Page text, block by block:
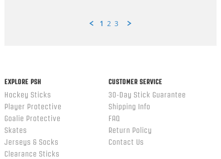
1 2 3
EXPLORE PSH
Hockey Sticks
Player Protective
Goalie Protective
Skates
Jerseys & Socks
Clearance Sticks
CUSTOMER SERVICE
30-Day Stick Guarantee
Shipping Info
FAQ
Return Policy
Contact Us